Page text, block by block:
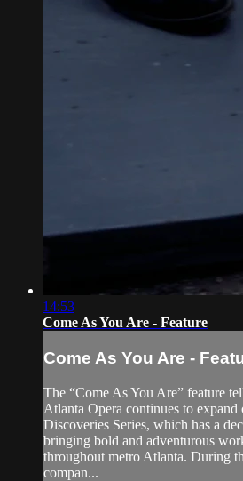
14:53
Come As You Are - Feature
Come As You Are -
The “Come As You Are” feature
Atlanta Opera continues to expand
Discoveries Series, which has a
bringing bold and adventurous
throughout metro Atlanta. During
compan...